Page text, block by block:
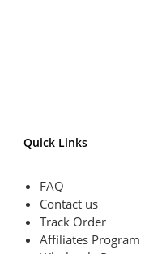
Quick Links
FAQ
Contact us
Track Order
Affiliates Program